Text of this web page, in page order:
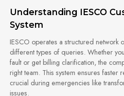
Understanding IESCO
System
IESCO operates a structured network
different types of queries. Whether
fault or get billing clarification, the
right team. This system ensures faster
crucial during emergencies like
issues.